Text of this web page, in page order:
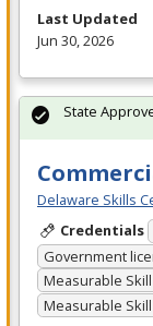
Last Updated
Jun 30, 2026
Delaware Skills
Credentials
Government
Measurable
Measurable
State